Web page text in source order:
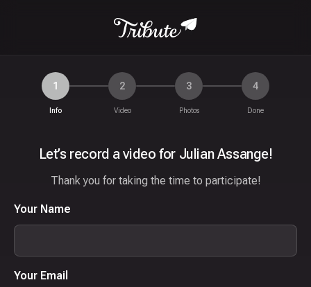
1
Info
2
Video
3
Photos
4
Done
Let’s record a video for Julian Assange!
Thank you for taking the time to participate!
Your Name
Your Email